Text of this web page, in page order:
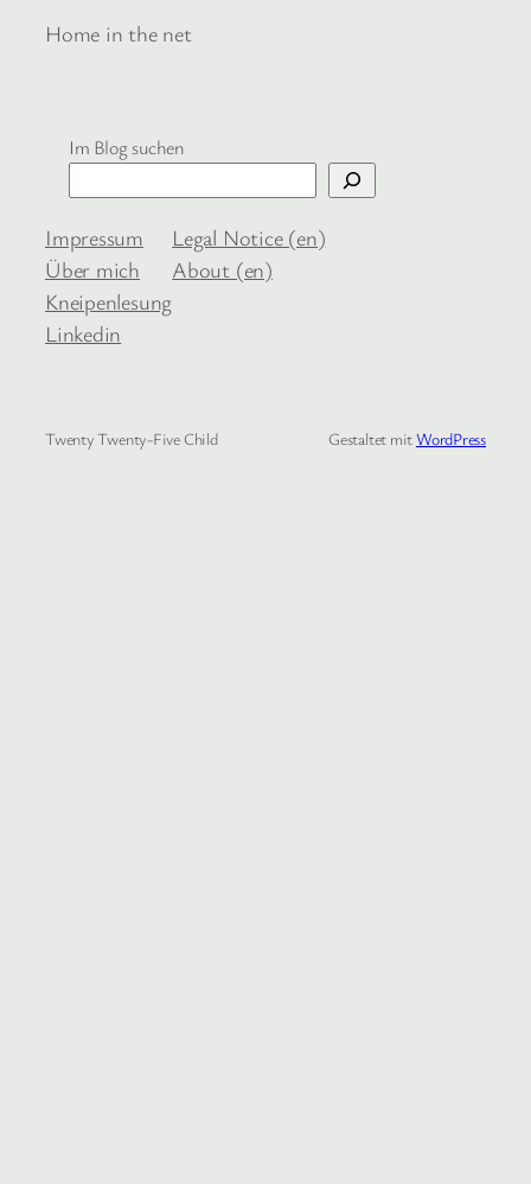
Home in the net
Im Blog suchen
Impressum
Über mich
Kneipenlesung
Linkedin
Legal Notice (en)
About (en)
Twenty Twenty-Five Child Gestaltet mitWordPress